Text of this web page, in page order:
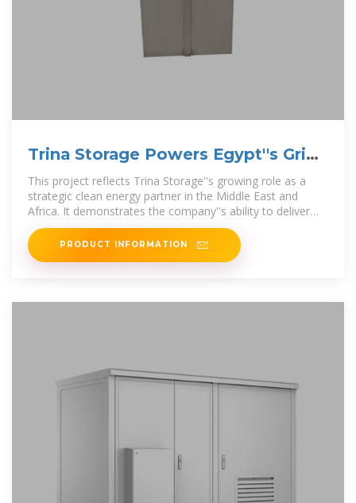
Trina Storage Powers Egypt''s Grid
Stability
This project reflects Trina Storage''s growing role as a
strategic clean energy partner in the Middle East and
Africa. It demonstrates the company''s ability to deliver
complex
PRODUCT INFORMATION